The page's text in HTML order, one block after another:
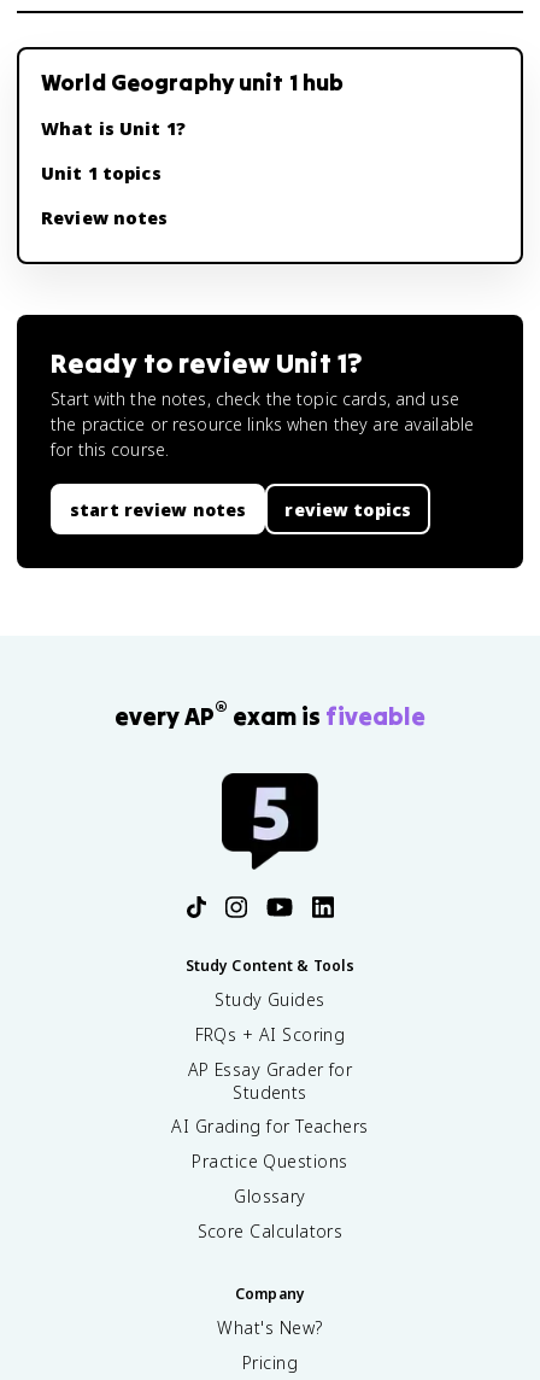
World Geography unit 1 hub
What is Unit 1?
Unit 1 topics
Review notes
Ready to review Unit 1?
Start with the notes, check the topic cards, and use
the practice or resource links when they are available
for this course.
start review notes review topics
every AP® exam is fiveable
Study Content & Tools
Study Guides
FRQs + AI Scoring
AP Essay Grader for
Students
AI Grading for Teachers
Practice Questions
Glossary
Score Calculators
Company
What's New?
Pricing